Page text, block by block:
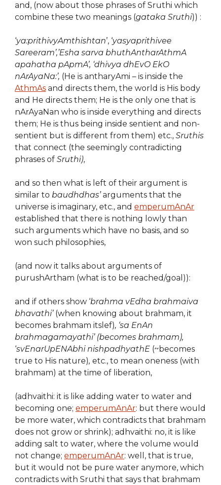
and, (now about those phrases of Sruthi which
combine these two meanings (gataka Sruthi)) :
‘ya:prithivyAmthishtan’, ‘yasyaprithivee
Sareeram’,’Esha sarva bhuthAntharAthmA
apahatha pApmA’, ‘dhivya dhEvO EkO
nArAyaNa:’, (He is antharyAmi – is inside the
AthmAs and directs them, the world is His body
and He directs them; He is the only one that is
nArAyaNan who is inside everything and directs
them; He is thus being inside sentient and non-
sentient but is different from them) etc., Sruthis
that connect (the seemingly contradicting
phrases of Sruthi),
and so then what is left of their argument is
similar to baudhdhas’arguments that the
universe is imaginary, etc., and emperumAnAr
established that there is nothing lowly than
such arguments which have no basis, and so
won such philosophies,
(and now it talks about arguments of
purushArtham (what is to be reached/goal)):
and if others show ‘brahma vEdha brahmaiva
bhavathi’ (when knowing about brahmam, it
becomes brahmam itslef), ‘sa EnAn
brahmagamayathi’ (becomes brahmam),
‘svEnarUpENAbhi nishpadhyathE (~becomes
true to His nature), etc., to mean oneness (with
brahmam) at the time of liberation,
(adhvaithi: it is like adding water to water and
becoming one; emperumAnAr: but there would
be more water, which contradicts that brahmam
does not grow or shrink); adhvaithi: no, it is like
adding salt to water, where the volume would
not change; emperumAnAr: well, that is true,
but it would not be pure water anymore, which
contradicts with Sruthi that says that brahmam